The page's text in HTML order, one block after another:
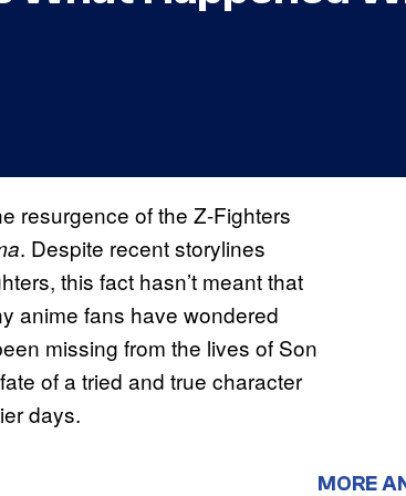
resurgence of the Z-Fighters
. Despite recent storylines
this fact hasn’t meant that
anime fans have wondered
missing from the lives of Son
of a tried and true character
days.
MORE